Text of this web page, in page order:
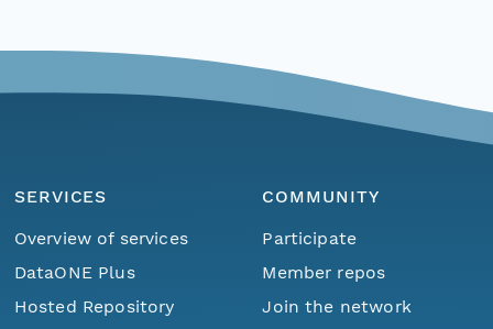
SERVICES
Overview of services
DataONE Plus
Hosted Repository
COMMUNITY
Participate
Member repos
Join the network